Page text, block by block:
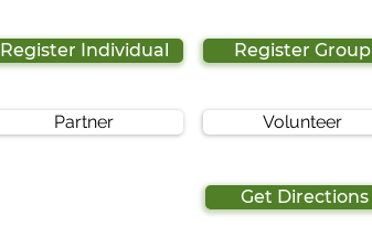
Register Individual Register Group
Partner Volunteer
Get Directions